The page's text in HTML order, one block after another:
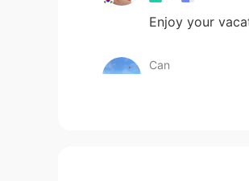
Enjoy your
Can
How is your